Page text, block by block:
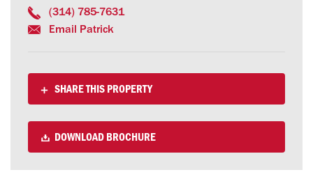
(314) 785-7631
Email Patrick
SHARE THIS PROPERTY
DOWNLOAD BROCHURE